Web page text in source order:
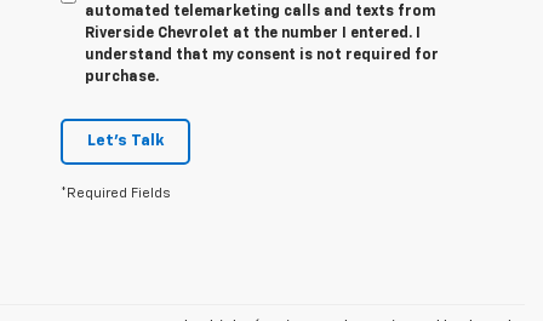
automated telemarketing calls and texts from
Riverside Chevrolet at the number I entered. I
understand that my consent is not required for
purchase.
Let's Talk
*Required Fields